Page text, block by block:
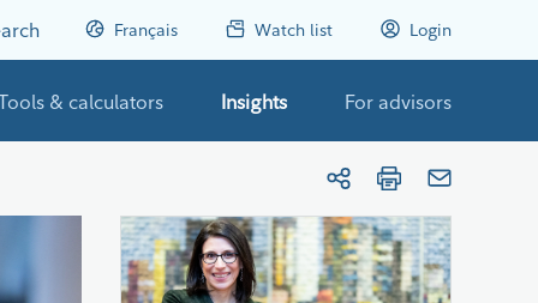
Français Watch list Login
& calculators Insights For advisors